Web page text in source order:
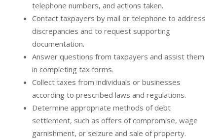
telephone numbers, and actions taken.
Contact taxpayers by mail or telephone to address
discrepancies and to request supporting
documentation.
Answer questions from taxpayers and assist them
in completing tax forms.
Collect taxes from individuals or businesses
according to prescribed laws and regulations.
Determine appropriate methods of debt
settlement, such as offers of compromise, wage
garnishment, or seizure and sale of property.